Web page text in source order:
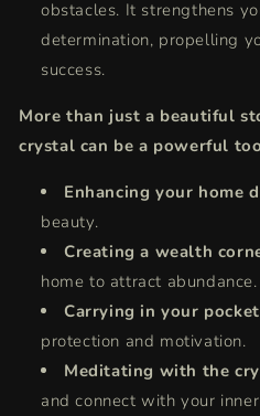
obstacles. It strengthens
determination, propelling
success.
More than just a beautiful
crystal can be a powerful
Enhancing your home
beauty.
Creating a wealth
home to attract abundance.
Carrying in your
protection and motivation.
Meditating with the
and connect with your